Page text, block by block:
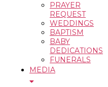
PRAYER
REQUEST
WEDDINGS
BAPTISM
BABY
DEDICATIONS
FUNERALS
MEDIA